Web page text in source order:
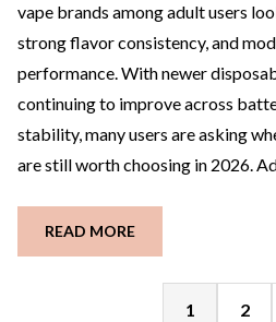
vape brands among adult users
strong flavor consistency, and
performance. With newer
continuing to improve across
stability, many users are asking
are still worth choosing in 2026.
READ MORE
1 2